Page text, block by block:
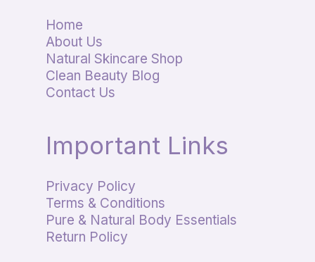
Home
About Us
Natural Skincare Shop
Clean Beauty Blog
Contact Us
Important Links
Privacy Policy
Terms & Conditions
Pure & Natural Body Essentials
Return Policy